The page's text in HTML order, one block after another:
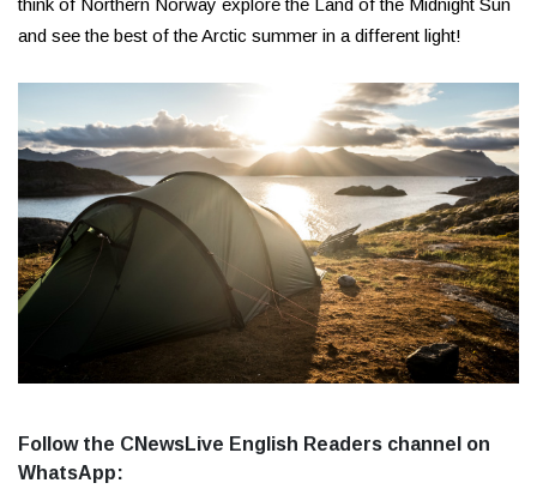
think of Northern Norway explore the Land of the Midnight Sun
and see the best of the Arctic summer in a different light!
Follow the CNewsLive English Readers channel on
WhatsApp: